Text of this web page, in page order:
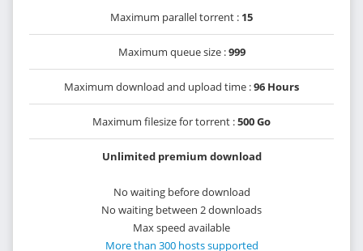
Maximum parallel torrent : 15
Maximum queue size :999
Maximum download and upload time :96 Hours
Maximum filesize for torrent :500 Go
Unlimited premium download
No waiting before download
No waiting between 2 downloads
Max speed available
More than 300 hosts supported